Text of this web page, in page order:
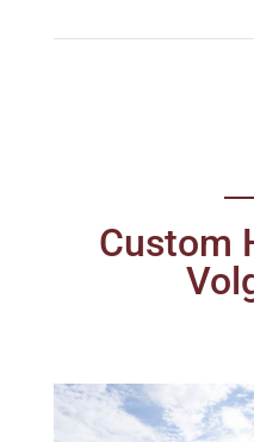
Custom